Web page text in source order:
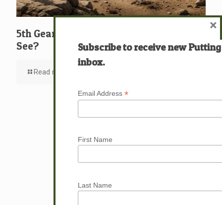
5th Gear: David: What … Who … Do You
See?
Read more
Subscribe to receive new
inbox.
Email Address *
First Name
Last Name
×